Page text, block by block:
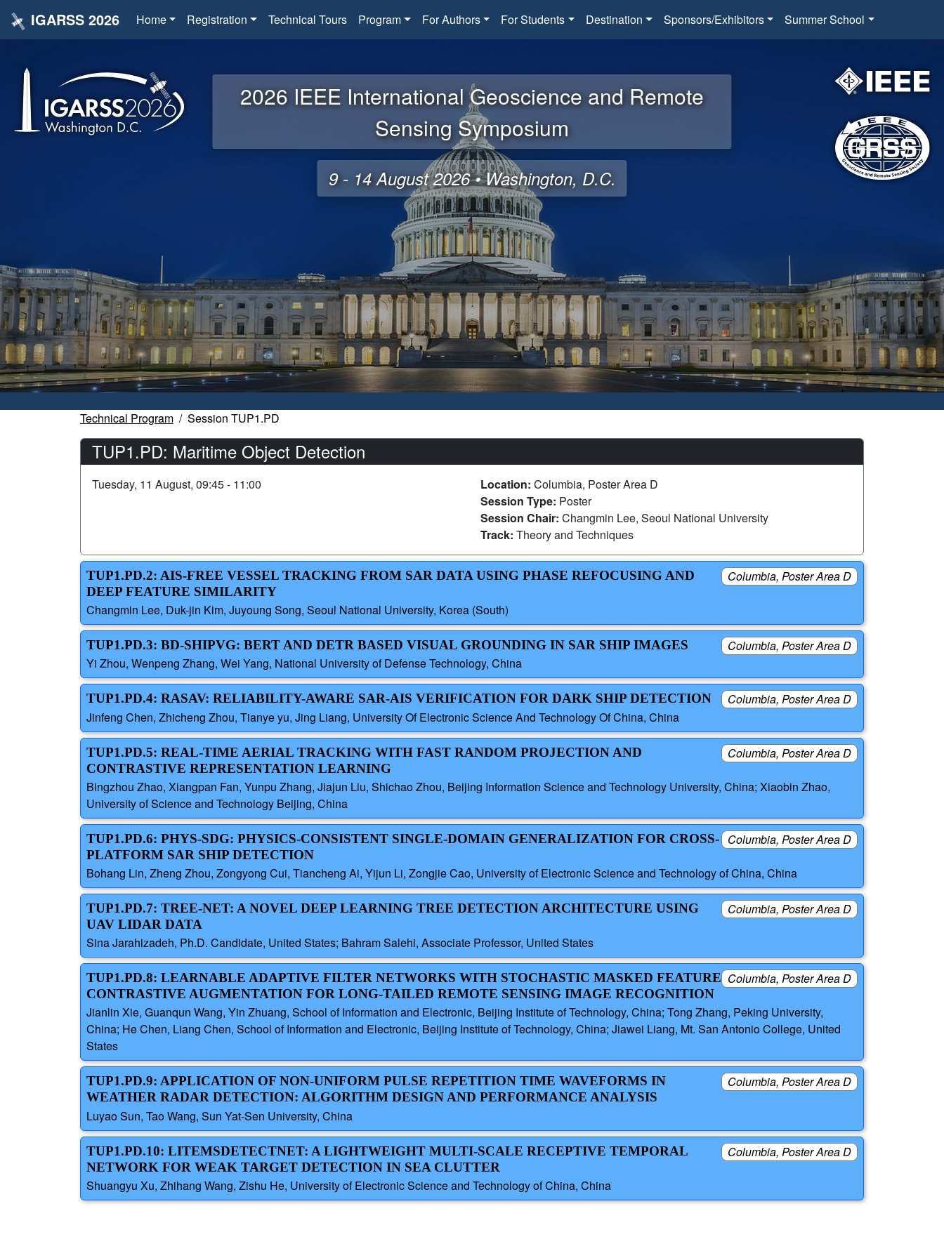
IGARSS 2026 Home Registration Technical Tours Program For Authors For Students Destination Sponsors/Exhibitors Summer School
2026 IEEE International Geoscience and Remote
Sensing Symposium
9 - 14 August 2026 • Washington, D.C.
Technical Program Session TUP1.PD
TUP1.PD: Maritime Object Detection
Tuesday, 11 August, 09:45 - 11:00 Location: Columbia, Poster Area D
Session Type: Poster
Session Chair: Changmin Lee, Seoul National University
Track: Theory and Techniques
Columbia, Poster Area D
TUP1.PD.2: AIS-FREE VESSEL TRACKING FROM SAR DATA USING PHASE REFOCUSING AND
DEEP FEATURE SIMILARITY
Changmin Lee, Duk-jin Kim, Juyoung Song, Seoul National University, Korea (South)
Columbia, Poster Area D
TUP1.PD.3: BD-SHIPVG: BERT AND DETR BASED VISUAL GROUNDING IN SAR SHIP IMAGES
Yi Zhou, Wenpeng Zhang, Wei Yang, National University of Defense Technology, China
Columbia, Poster Area D
TUP1.PD.4: RASAV: RELIABILITY-AWARE SAR-AIS VERIFICATION FOR DARK SHIP DETECTION
Jinfeng Chen, Zhicheng Zhou, Tianye yu, Jing Liang, University Of Electronic Science And Technology Of China, China
Columbia, Poster Area D
TUP1.PD.5: REAL-TIME AERIAL TRACKING WITH FAST RANDOM PROJECTION AND
CONTRASTIVE REPRESENTATION LEARNING
Bingzhou Zhao, Xiangpan Fan, Yunpu Zhang, Jiajun Liu, Shichao Zhou, Beijing Information Science and Technology University, China; Xiaobin Zhao,
University of Science and Technology Beijing, China
Columbia, Poster Area D
TUP1.PD.6: PHYS-SDG: PHYSICS-CONSISTENT SINGLE-DOMAIN GENERALIZATION FOR CROSS-
PLATFORM SAR SHIP DETECTION
Bohang Lin, Zheng Zhou, Zongyong Cui, Tiancheng Ai, Yijun Li, Zongjie Cao, University of Electronic Science and Technology of China, China
Columbia, Poster Area D
TUP1.PD.7: TREE-NET: A NOVEL DEEP LEARNING TREE DETECTION ARCHITECTURE USING
UAV LIDAR DATA
Sina Jarahizadeh, Ph.D. Candidate, United States; Bahram Salehi, Associate Professor, United States
Columbia, Poster Area D
TUP1.PD.8: LEARNABLE ADAPTIVE FILTER NETWORKS WITH STOCHASTIC MASKED FEATURE
CONTRASTIVE AUGMENTATION FOR LONG-TAILED REMOTE SENSING IMAGE RECOGNITION
Jianlin Xie, Guanqun Wang, Yin Zhuang, School of Information and Electronic, Beijing Institute of Technology, China; Tong Zhang, Peking University,
China; He Chen, Liang Chen, School of Information and Electronic, Beijing Institute of Technology, China; Jiawei Liang, Mt. San Antonio College, United
States
Columbia, Poster Area D
TUP1.PD.9: APPLICATION OF NON-UNIFORM PULSE REPETITION TIME WAVEFORMS IN
WEATHER RADAR DETECTION: ALGORITHM DESIGN AND PERFORMANCE ANALYSIS
Luyao Sun, Tao Wang, Sun Yat-Sen University, China
Columbia, Poster Area D
TUP1.PD.10: LITEMSDETECTNET: A LIGHTWEIGHT MULTI-SCALE RECEPTIVE TEMPORAL
NETWORK FOR WEAK TARGET DETECTION IN SEA CLUTTER
Shuangyu Xu, Zhihang Wang, Zishu He, University of Electronic Science and Technology of China, China